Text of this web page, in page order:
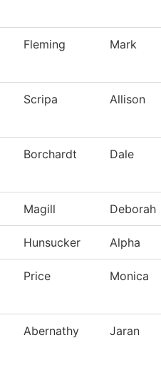
Fleming Mark
Scripa Allison
Borchardt Dale
Magill Deborah
Hunsucker Alpha
Price Monica
Abernathy Jaran